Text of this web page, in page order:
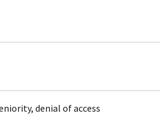
denial of access